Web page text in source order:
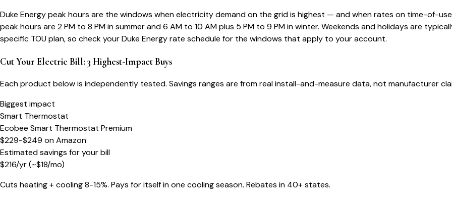
Duke Energy peak hours are the windows when electricity demand on the grid is highest — and when rates on time-of-
peak hours are 2 PM to 8 PM in summer and 6 AM to 10 AM plus 5 PM to 9 PM in winter. Weekends and holidays are
specific TOU plan, so check your Duke Energy rate schedule for the windows that apply to your account.
Cut Your Electric Bill: 3 Highest-Impact Buys
Each product below is independently tested. Savings ranges are from real install-and-measure data, not manufacturer
Biggest impact
Smart Thermostat
Ecobee Smart Thermostat Premium
$229-$249 onAmazon
Estimated savings for your bill
$216/yr(~$18/mo)
Cuts heating + cooling 8-15%. Pays for itself in one cooling season. Rebates in 40+ states.